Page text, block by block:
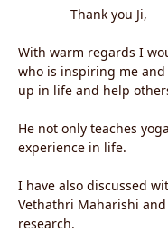
Thank you Ji,
With warm regards I
who is inspiring me
up in life and help
He not only teaches
experience in life.
I have also discussed
Vethathri Maharishi
research.